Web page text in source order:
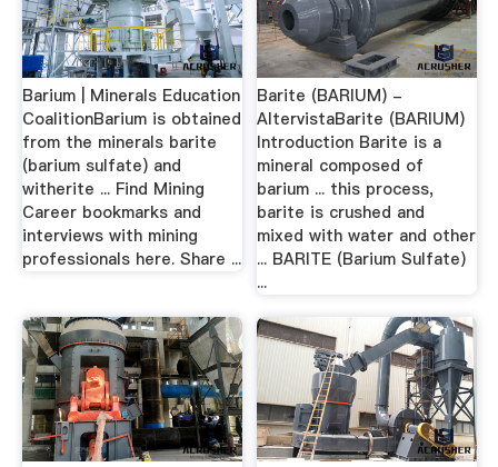
Barium | Minerals Education
CoalitionBarium is obtained
from the minerals barite
(barium sulfate) and
witherite ... Find Mining
Career bookmarks and
interviews with mining
professionals here. Share ...
Barite (BARIUM) -
AltervistaBarite (BARIUM)
Introduction Barite is a
mineral composed of
barium ... this process,
barite is crushed and
mixed with water and other
... BARITE (Barium Sulfate)
...